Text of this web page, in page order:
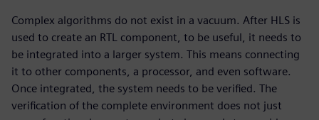
Complex algorithms do not exist in a vacuum. After HLS is
used to create an RTL component, to be useful, it needs to
be integrated into a larger system. This means connecting
it to other components, a processor, and even software.
Once integrated, the system needs to be verified. The
verification of the complete environment does not just